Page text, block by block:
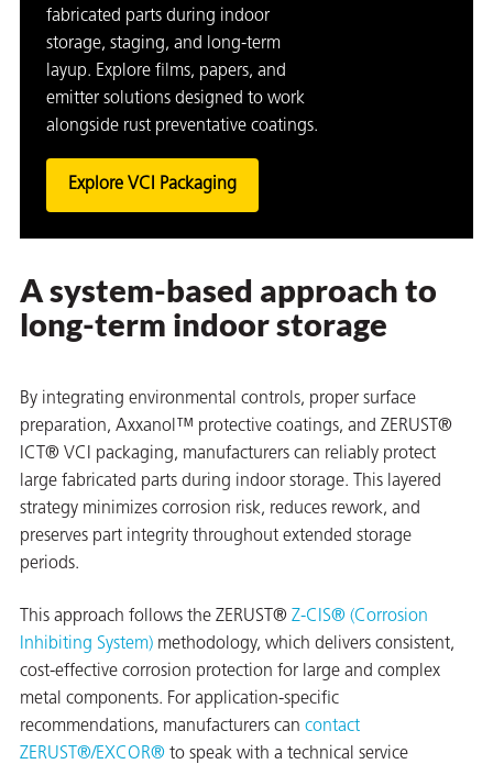
fabricated parts during indoor
storage, staging, and long-term
layup. Explore films, papers, and
emitter solutions designed to work
alongside rust preventative coatings.
Explore VCI Packaging
A system-based approach to
long-term indoor storage
By integrating environmental controls, proper surface
preparation, Axxanol™ protective coatings, and ZERUST®
ICT® VCI packaging, manufacturers can reliably protect
large fabricated parts during indoor storage. This layered
strategy minimizes corrosion risk, reduces rework, and
preserves part integrity throughout extended storage
periods.
This approach follows the ZERUST® Z-CIS® (Corrosion
Inhibiting System) methodology, which delivers consistent,
cost-effective corrosion protection for large and complex
metal components. For application-specific
recommendations, manufacturers can contact
ZERUST®/EXCOR® to speak with a technical service